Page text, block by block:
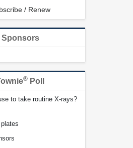
/ Renew
Sponsors
® Poll
to take routine X-rays?